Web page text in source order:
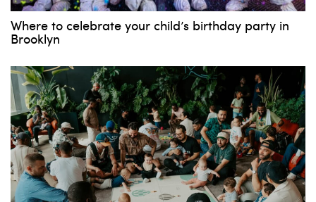
Where to celebrate your child’s birthday party in
Brooklyn